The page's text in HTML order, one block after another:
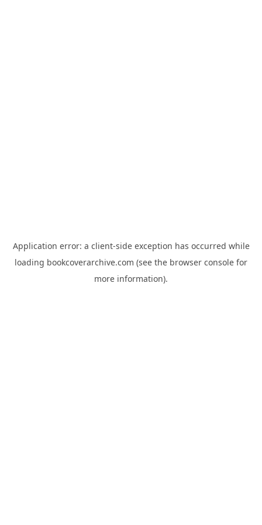
Application error: a client-side exception has occurred while
loading bookcoverarchive.com (see the browser console for
more information).